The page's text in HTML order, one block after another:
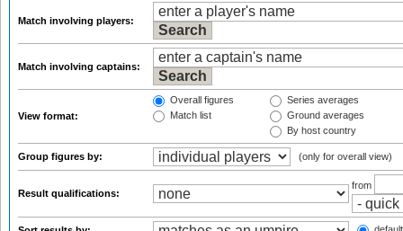
Match involving players:
Match involving captains:
View format:
Overall figures
Match list
Series averages
Ground averages
By host country
Group figures by: (only for overall view)
Result qualifications:
from